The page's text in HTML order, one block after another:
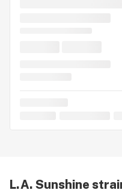
L.A. Sunshine